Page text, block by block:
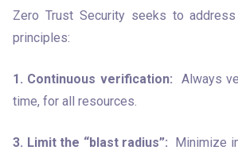
Zero Trust Security seeks to
principles:
1. Continuous verification:
Always
time, for all resources.
3. Limit the “blast radius”:
Minimize